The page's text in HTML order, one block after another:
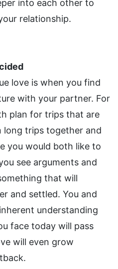
into each other to
relationship.
love is when you find
with your partner. For
plan for trips that are
long trips together and
you would both like to
see arguments and
that will
and settled. You and
understanding
face today will pass
will even grow